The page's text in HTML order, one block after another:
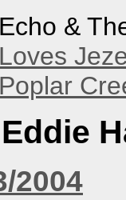
Echo &
Loves
Poplar
2004